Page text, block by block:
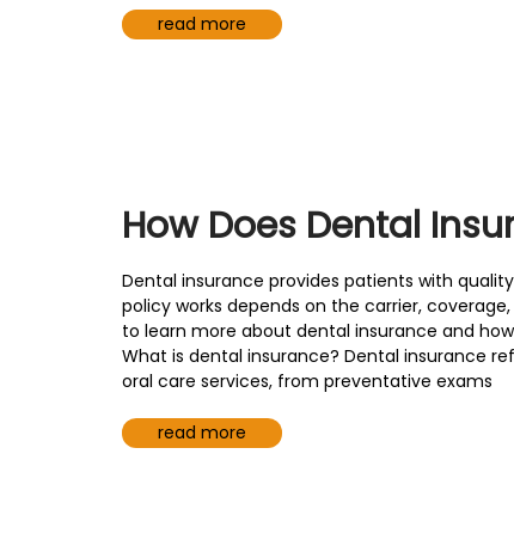
read more
How Does Dental
Dental insurance provides patients with
policy works depends on the carrier,
to learn more about dental insurance and
What is dental insurance? Dental insurance
oral care services, from preventative exams
read more